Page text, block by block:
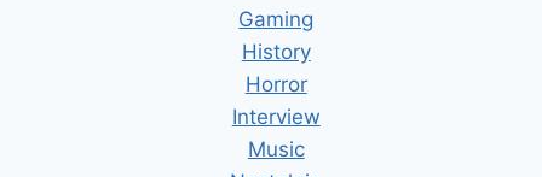
Gaming
History
Horror
Interview
Music